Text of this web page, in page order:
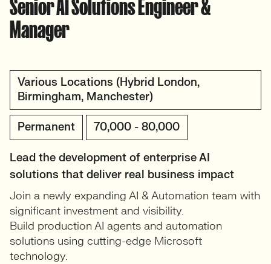
Senior AI Solutions Engineer &
Manager
Various Locations (Hybrid London,
Birmingham, Manchester)
Permanent 70,000 - 80,000
Lead the development of enterprise AI
solutions that deliver real business impact
Join a newly expanding AI & Automation team with
significant investment and visibility.
Build production AI agents and automation
solutions using cutting-edge Microsoft
technology.